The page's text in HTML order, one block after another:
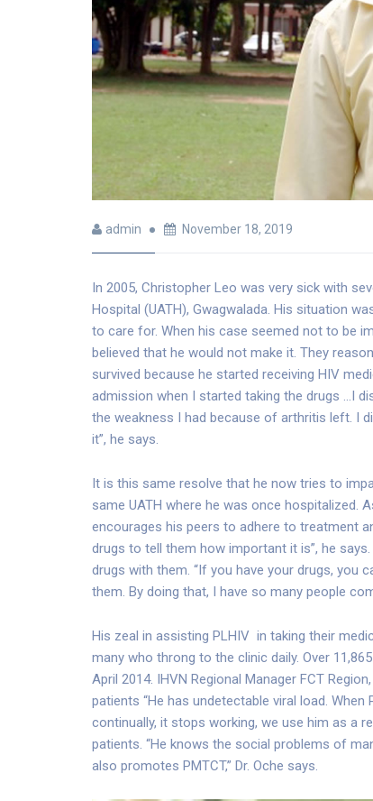
admin November 18, 2019
In 2005, Christopher Leo was very sick with
Hospital (UATH), Gwagwalada. His situation
to care for. When his case seemed not to be
believed that he would not make it. They
survived because he started receiving HIV
admission when I started taking the drugs …I
the weakness I had because of arthritis left. I
it”, he says.
It is this same resolve that he now tries to
same UATH where he was once hospitalized.
encourages his peers to adhere to treatment
drugs to tell them how important it is”, he
drugs with them. “If you have your drugs, you
them. By doing that, I have so many people
His zeal in assisting PLHIV in taking their
many who throng to the clinic daily. Over
April 2014. IHVN Regional Manager FCT
patients “He has undetectable viral load.
continually, it stops working, we use him as a
patients. “He knows the social problems of
also promotes PMTCT,” Dr. Oche says.